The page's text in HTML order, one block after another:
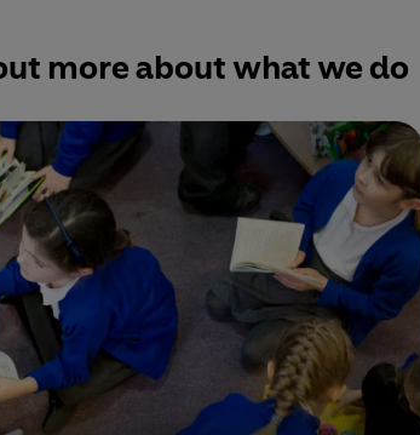
more about what we do